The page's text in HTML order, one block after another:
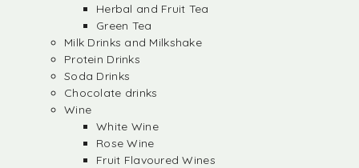
Herbal and Fruit Tea
Green Tea
Milk Drinks and Milkshake
Protein Drinks
Soda Drinks
Chocolate drinks
Wine
White Wine
Rose Wine
Fruit Flavoured Wines